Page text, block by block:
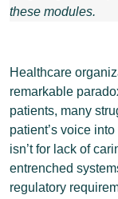
these modules.
Healthcare
remarkable
patients, many
patient’s voice
isn’t for lack of
entrenched
regulatory